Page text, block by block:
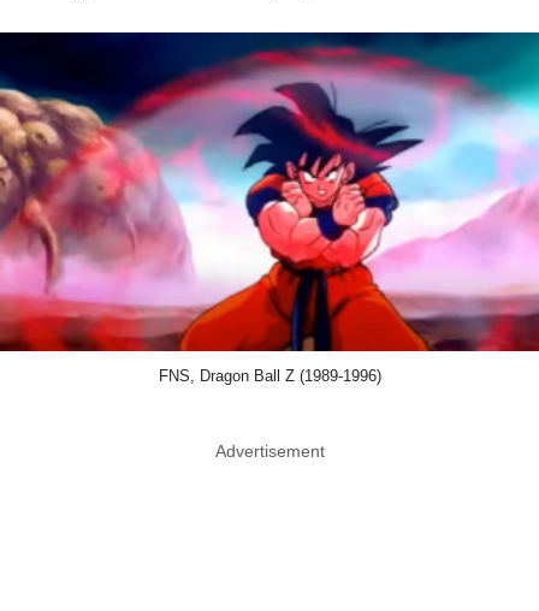
FNS, Dragon Ball Z (1989-1996)
Advertisement